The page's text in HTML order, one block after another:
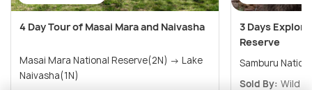
4 Day Tour of Masai Mara and Naivasha
Masai Mara National Reserve(2N) → Lake
Naivasha(1N)
3 Days
Reserve
Samburu
Sold By: Wild